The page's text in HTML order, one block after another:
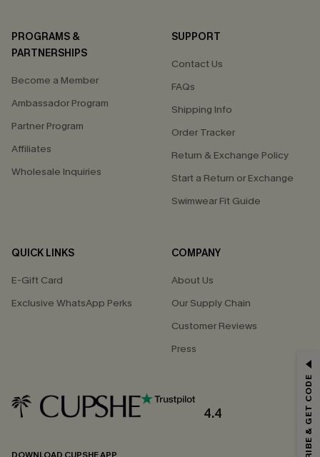
PROGRAMS &
PARTNERSHIPS
Become a Member
Ambassador Program
Partner Program
Affiliates
Wholesale Inquiries
SUPPORT
Contact Us
FAQs
Shipping Info
Order Tracker
Return & Exchange Policy
Start a Return or Exchange
Swimwear Fit Guide
QUICK LINKS
E-Gift Card
Exclusive WhatsApp Perks
COMPANY
About Us
Our Supply Chain
Customer Reviews
Press
4.4
Email Subscribers Get 15% Off No Min.
*One code per order. Each code valid once.